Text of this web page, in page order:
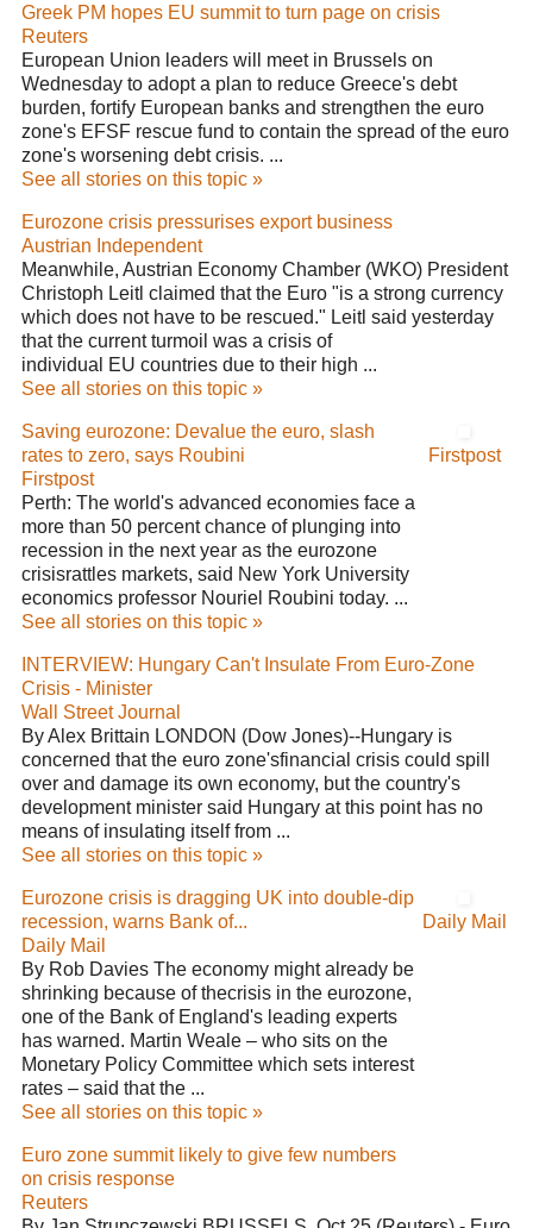
Greek PM hopes EU summit to turn page on crisis
Reuters
European Union leaders will meet in Brussels on
Wednesday to adopt a plan to reduce Greece's debt
burden, fortify European banks and strengthen the euro
zone's EFSF rescue fund to contain the spread of the euro
zone's worsening debt crisis. ...
See all stories on this topic »
Eurozone crisis pressurises export business
Austrian Independent
Meanwhile, Austrian Economy Chamber (WKO) President
Christoph Leitl claimed that the Euro "is a strong currency
which does not have to be rescued." Leitl said yesterday
that the current turmoil was a crisis of
individual EU countries due to their high ...
See all stories on this topic »
Saving eurozone: Devalue the euro, slash
rates to zero, says Roubini
Firstpost
Perth: The world's advanced economies face a
more than 50 percent chance of plunging into
recession in the next year as the eurozone
crisisrattles markets, said New York University
economics professor Nouriel Roubini today. ...
See all stories on this topic »
Firstpost
INTERVIEW: Hungary Can't Insulate From Euro-Zone
Crisis - Minister
Wall Street Journal
By Alex Brittain LONDON (Dow Jones)--Hungary is
concerned that the euro zone'sfinancial crisis could spill
over and damage its own economy, but the country's
development minister said Hungary at this point has no
means of insulating itself from ...
See all stories on this topic »
Eurozone crisis is dragging UK into double-dip
recession, warns Bank of...
Daily Mail
By Rob Davies The economy might already be
shrinking because of thecrisis in the eurozone,
one of the Bank of England's leading experts
has warned. Martin Weale – who sits on the
Monetary Policy Committee which sets interest
rates – said that the ...
See all stories on this topic »
Daily Mail
Euro zone summit likely to give few numbers
on crisis response
Reuters